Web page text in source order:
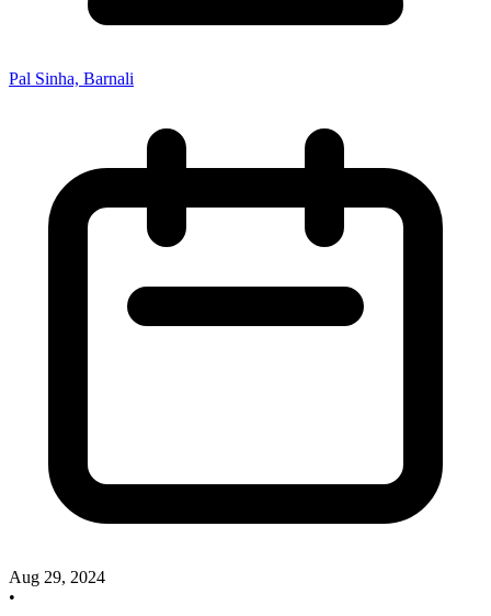
Pal Sinha, Barnali
Aug 29, 2024
•